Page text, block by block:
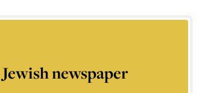
newspaper